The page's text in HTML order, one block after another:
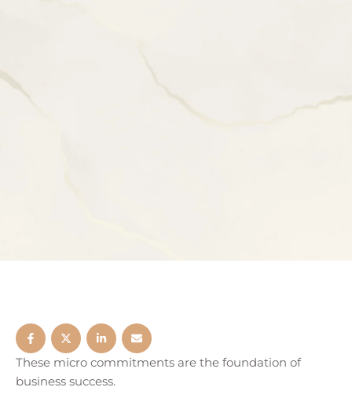
These micro commitments are the foundation of
business success.